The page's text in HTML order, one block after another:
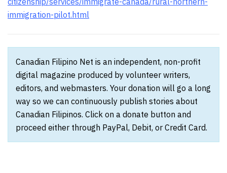
immigration-pilot.html
Canadian Filipino Net is an independent, non-profit
digital magazine produced by volunteer writers,
editors, and webmasters. Your donation will go a long
way so we can continuously publish stories about
Canadian Filipinos. Click on a donate button and
proceed either through PayPal, Debit, or Credit Card.